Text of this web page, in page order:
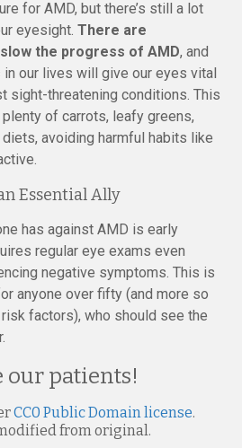
for AMD, but there’s still a lot
eyesight. There are
the progress of AMD, and
our lives will give our eyes vital
sight-threatening conditions. This
of carrots, leafy greens,
avoiding harmful habits like
Essential Ally
has against AMD is early
regular eye exams even
negative symptoms. This is
anyone over fifty (and more so
factors), who should see the
our patients!
CC0 Public Domain license.
from original.